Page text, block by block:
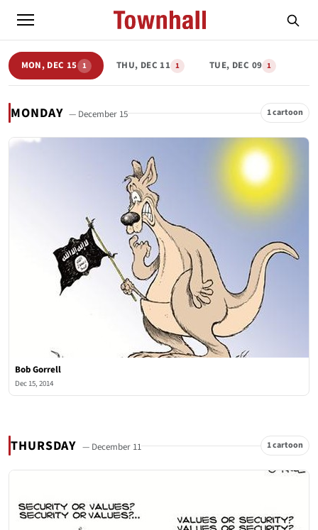
MON, DEC 15 1 THU, DEC 11 1 TUE, DEC 09 1
MONDAY — December 15 1 cartoon
Bob Gorrell
Dec 15, 2014
THURSDAY — December 11 1 cartoon